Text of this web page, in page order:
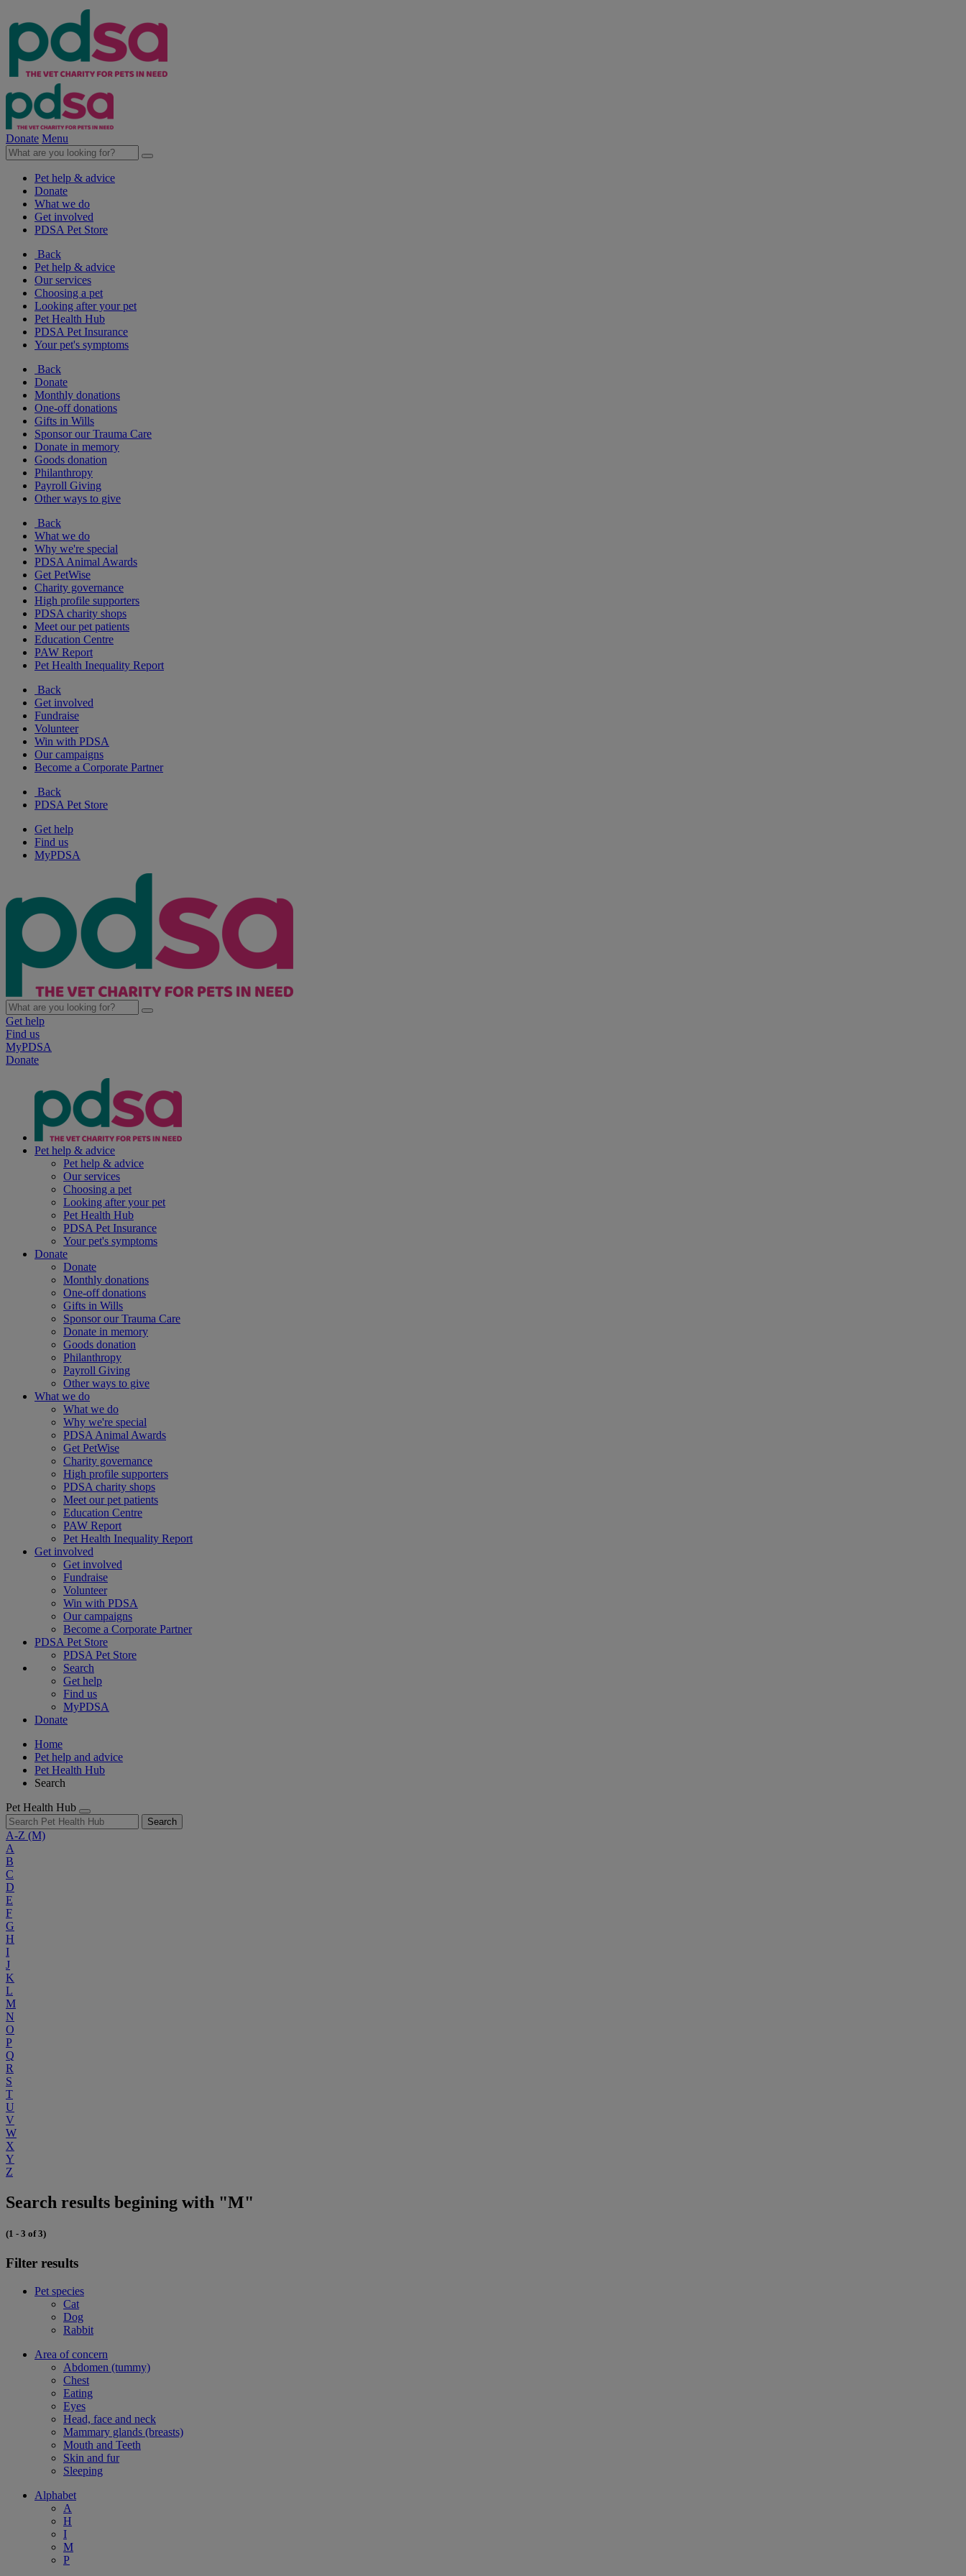
Donate Menu
Pet help & advice
Donate
What we do
Get involved
PDSA Pet Store
Back
Pet help & advice
Our services
Choosing a pet
Looking after your pet
Pet Health Hub
PDSA Pet Insurance
Your pet's symptoms
Back
Donate
Monthly donations
One-off donations
Gifts in Wills
Sponsor our Trauma Care
Donate in memory
Goods donation
Philanthropy
Payroll Giving
Other ways to give
Back
What we do
Why we're special
PDSA Animal Awards
Get PetWise
Charity governance
High profile supporters
PDSA charity shops
Meet our pet patients
Education Centre
PAW Report
Pet Health Inequality Report
Back
Get involved
Fundraise
Volunteer
Win with PDSA
Our campaigns
Become a Corporate Partner
Back
PDSA Pet Store
Get help
Find us
MyPDSA
Get help
Find us
MyPDSA
Donate
Pet help & advice
Pet help & advice
Our services
Choosing a pet
Looking after your pet
Pet Health Hub
PDSA Pet Insurance
Your pet's symptoms
Donate
Donate
Monthly donations
One-off donations
Gifts in Wills
Sponsor our Trauma Care
Donate in memory
Goods donation
Philanthropy
Payroll Giving
Other ways to give
What we do
What we do
Why we're special
PDSA Animal Awards
Get PetWise
Charity governance
High profile supporters
PDSA charity shops
Meet our pet patients
Education Centre
PAW Report
Pet Health Inequality Report
Get involved
Get involved
Fundraise
Volunteer
Win with PDSA
Our campaigns
Become a Corporate Partner
PDSA Pet Store
PDSA Pet Store
Search
Get help
Find us
MyPDSA
Donate
Home
Pet help and advice
Pet Health Hub
Search
Pet Health Hub
Search
A-Z (M)
A
B
C
D
E
F
G
H
I
J
K
L
M
N
O
P
Q
R
S
T
U
V
W
X
Y
Z
Search results begining with "M"
(1 - 3 of 3)
Filter results
Pet species
Cat
Dog
Rabbit
Area of concern
Abdomen (tummy)
Chest
Eating
Eyes
Head, face and neck
Mammary glands (breasts)
Mouth and Teeth
Skin and fur
Sleeping
Alphabet
A
H
I
M
P